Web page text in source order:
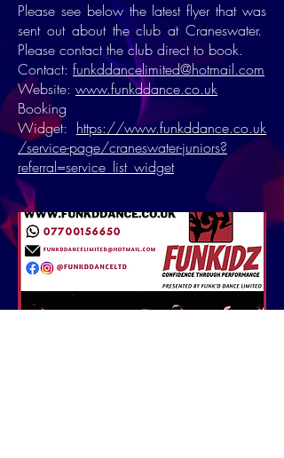
Please see below the latest flyer that was
sent out about the club at Craneswater.
Please contact the club direct to book.
Contact: funkddancelimited@hotmail.com
Website: www.funkddance.co.uk
Booking
Widget: https://www.funkddance.co.uk
/service-page/craneswater-juniors?
referral=service_list_widget